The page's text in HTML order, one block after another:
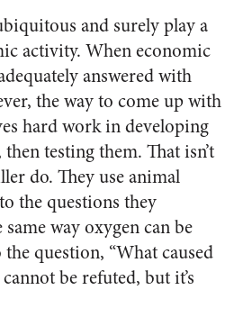
and surely play a
activity. When economic
answered with
the way to come up with
hard work in developing
testing them. That isn’t
do. They use animal
the questions they
way oxygen can be
question, “What caused
be refuted, but it’s